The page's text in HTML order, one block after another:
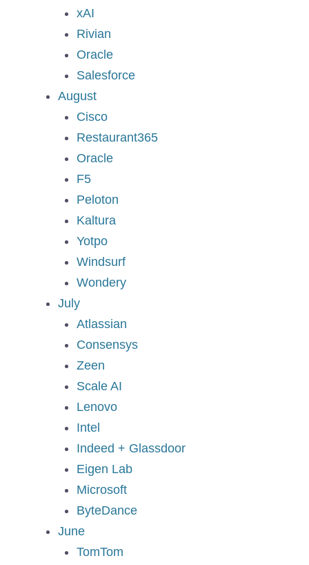
xAI
Rivian
Oracle
Salesforce
August
Cisco
Restaurant365
Oracle
F5
Peloton
Kaltura
Yotpo
Windsurf
Wondery
July
Atlassian
Consensys
Zeen
Scale AI
Lenovo
Intel
Indeed + Glassdoor
Eigen Lab
Microsoft
ByteDance
June
TomTom